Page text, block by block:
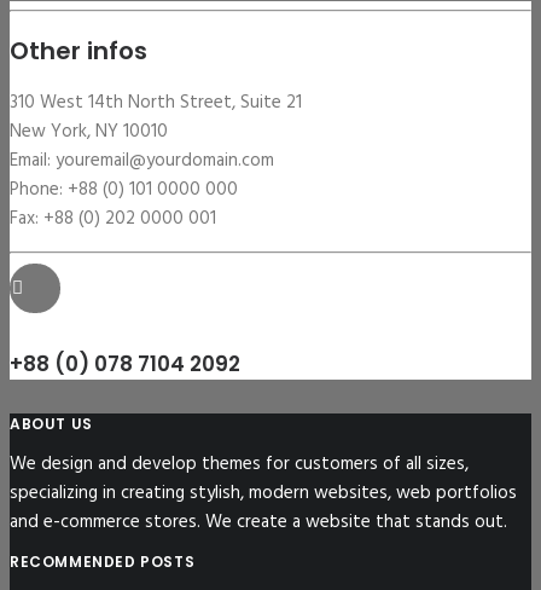
Other infos
310 West 14th North Street, Suite 21
New York, NY 10010
Email: youremail@yourdomain.com
Phone: +88 (0) 101 0000 000
Fax: +88 (0) 202 0000 001
+88 (0) 078 7104 2092
ABOUT US
We design and develop themes for customers of all sizes,
specializing in creating stylish, modern websites, web portfolios
and e-commerce stores. We create a website that stands out.
RECOMMENDED POSTS